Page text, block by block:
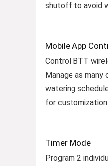
shutoff to avoid
Mobile App
Control BTT
Manage as many
watering
for customization.
Timer Mode
Program 2